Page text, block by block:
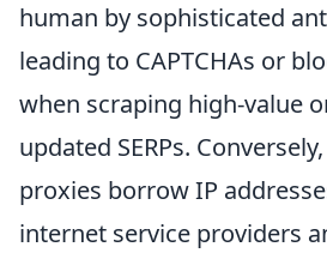
human by sophisticated
leading to CAPTCHAs or
when scraping high-value
updated SERPs.
proxies borrow IP
internet service providers